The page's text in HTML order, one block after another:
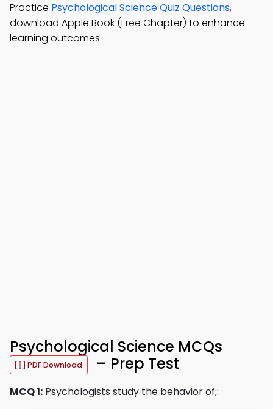
Practice Psychological Science Quiz Questions,
download Apple Book (Free Chapter) to enhance
learning outcomes.
Psychological Science MCQs
PDF Download – Prep Test
MCQ 1: Psychologists study the behavior of;: